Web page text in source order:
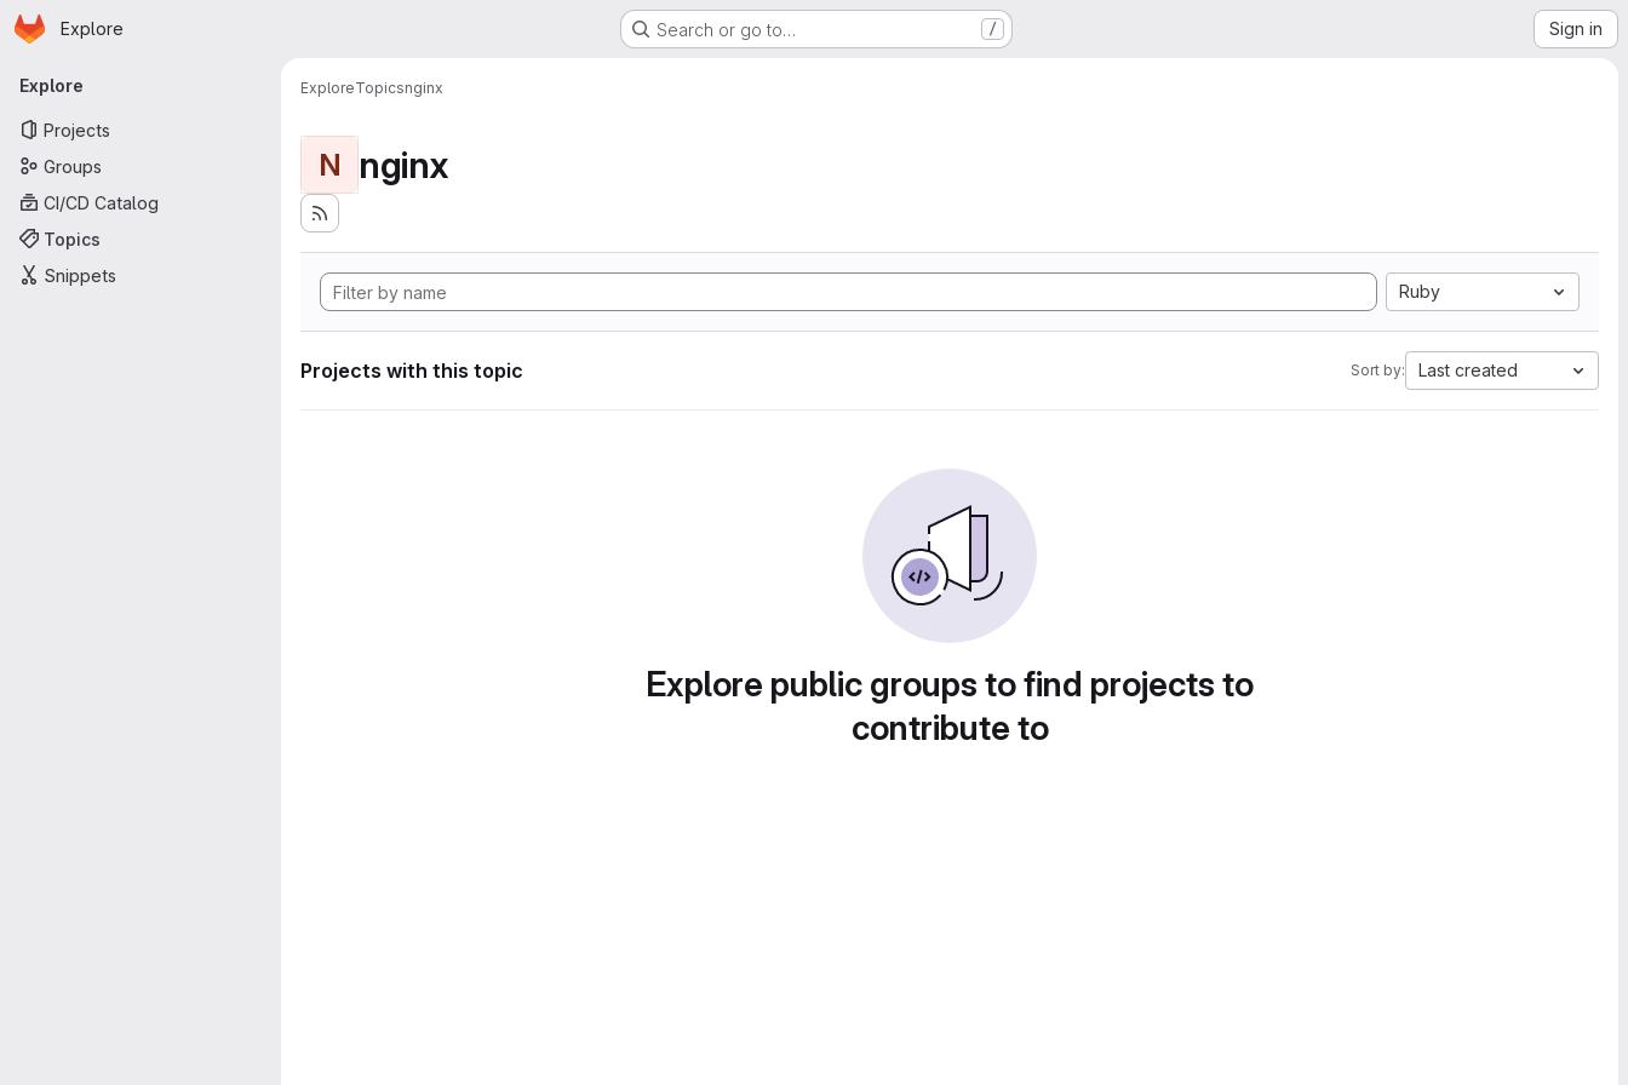
Skip to main content
Homepage
Explore Search or go to… / Sign in
Primary navigation
Explore
Projects
Groups
CI/CD Catalog
Topics
Snippets
ExploreTopicsnginx
N nginx
Ruby
Projects with this topic Sort by: Last created
Explore public groups to find projects to
contribute to